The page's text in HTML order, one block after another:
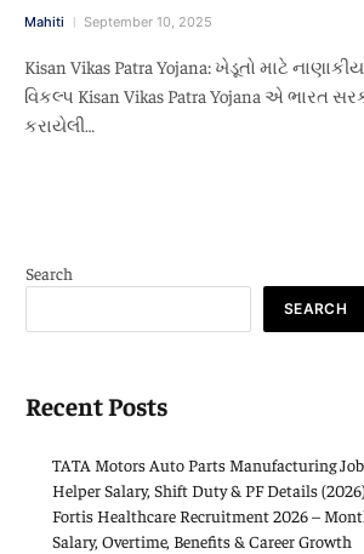
Mahiti September 10, 2025
Kisan Vikas Patra Yojana: ખેડૂતો માટે
વિકલ્પ Kisan Vikas Patra Yojana એ ભારત
કરાયેલી…
Search
SEARCH
Recent Posts
TATA Motors Auto Parts Manufacturing
Helper Salary, Shift Duty & PF Details (2026)
Fortis Healthcare Recruitment 2026 –
Salary, Overtime, Benefits & Career Growth